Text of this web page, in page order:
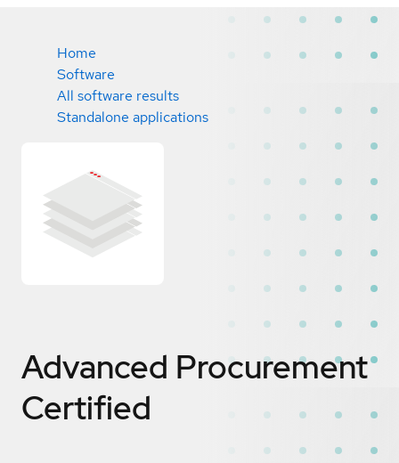
Home
Software
All software results
Standalone applications
Advanced Procurement
Certified